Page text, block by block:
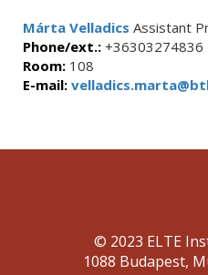
Márta Velladics Assistant
Phone/ext.: +36303274836
Room: 108
E-mail:
© 2023 ELTE
1088 Budapest,